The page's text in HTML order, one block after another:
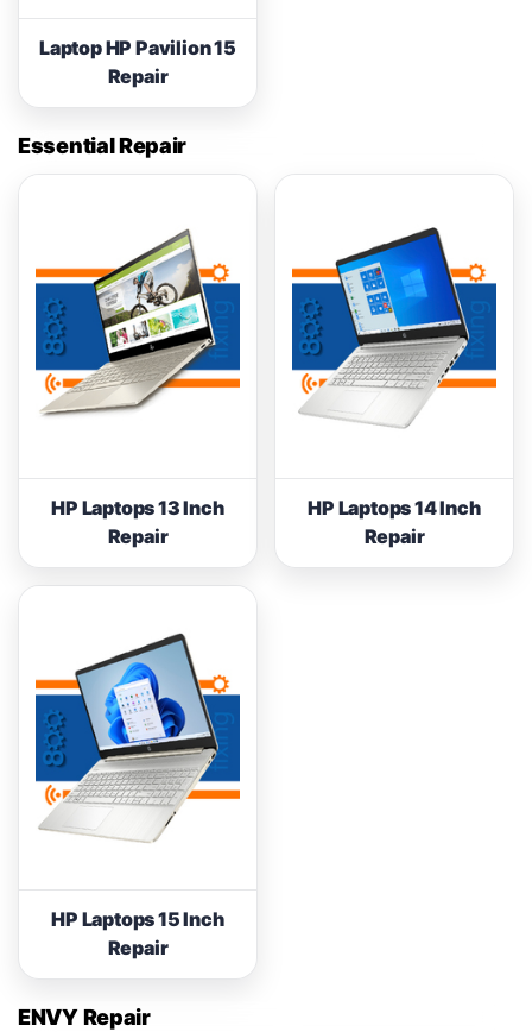
Laptop HP Pavilion 15
Repair
Essential Repair
HP Laptops 13 Inch
Repair
HP Laptops 14 Inch
Repair
HP Laptops 15 Inch
Repair
ENVY Repair